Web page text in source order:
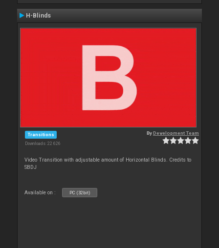
H-Blinds
Transitions
Downloads: 22 626
ByDevelopment Team
Video Transition with adjustable amount of Horizontal Blinds. Credits to
SBDJ
Available on : PC (32bit)